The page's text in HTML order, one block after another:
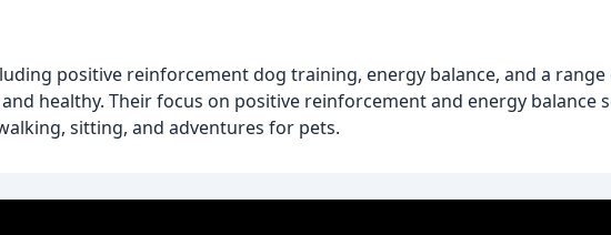
positive reinforcement dog training, energy balance, and a
healthy. Their focus on positive reinforcement and energy balance
sitting, and adventures for pets.